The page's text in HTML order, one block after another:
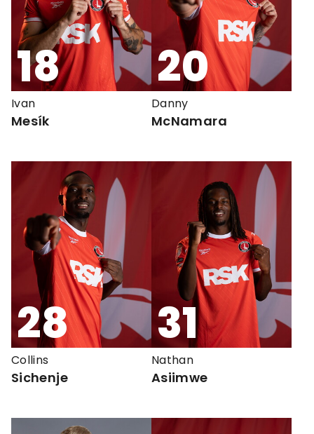
18
Ivan
Mesík
20
Danny
McNamara
28
Collins
Sichenje
31
Nathan
Asiimwe